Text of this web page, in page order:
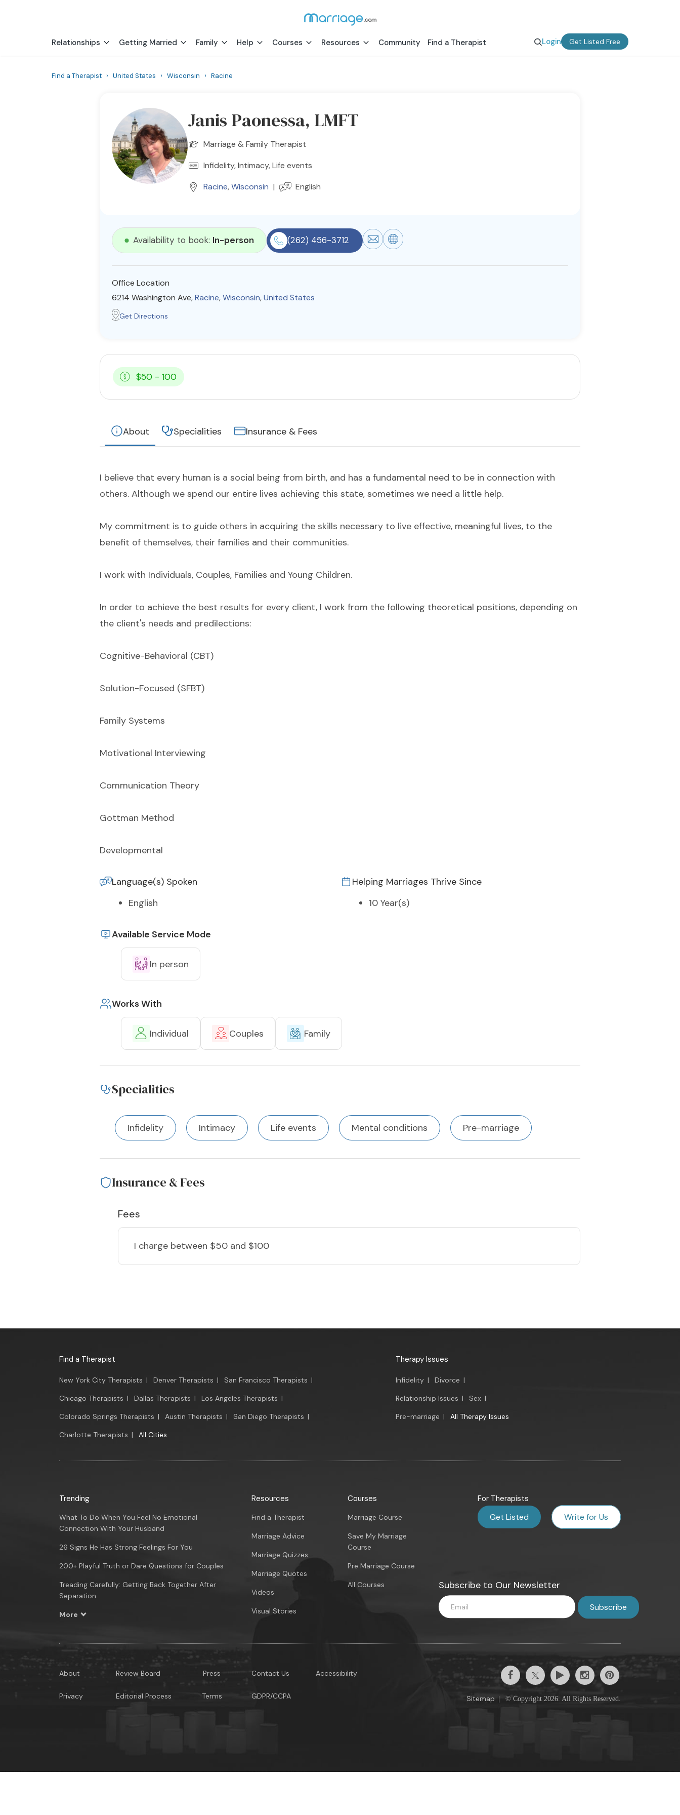
Relationships Getting Married Family Help Courses Resources Community Find a Therapist Login Get Listed Free
Find a Therapist › United States › Wisconsin › Racine
Janis Paonessa, LMFT
Marriage & Family Therapist
Infidelity, Intimacy, Life events
Racine,Wisconsin | English
Availability to book: In-person (262) 456-3712
Office Location
6214 Washington Ave,Racine,Wisconsin,United States
Get Directions
$50 - 100
About Specialities Insurance & Fees
I believe that every human is a social being from birth, and has a fundamental need to be in connection with
others. Although we spend our entire lives achieving this state, sometimes we need a little help.
My commitment is to guide others in acquiring the skills necessary to live effective, meaningful lives, to the
benefit of themselves, their families and their communities.
I work with Individuals, Couples, Families and Young Children.
In order to achieve the best results for every client, I work from the following theoretical positions, depending on
the client's needs and predilections:
Cognitive-Behavioral (CBT)
Solution-Focused (SFBT)
Family Systems
Motivational Interviewing
Communication Theory
Gottman Method
Developmental
Language(s) Spoken
English
Helping Marriages Thrive Since
10 Year(s)
Available Service Mode
In person
Works With
Individual Couples Family
Specialities
Infidelity Intimacy Life events Mental conditions Pre-marriage
Insurance & Fees
Fees
I charge between $50 and $100
Find a Therapist
New York City Therapists | Denver Therapists | San Francisco Therapists |
Chicago Therapists | Dallas Therapists | Los Angeles Therapists |
Colorado Springs Therapists | Austin Therapists | San Diego Therapists |
Charlotte Therapists | All Cities
Therapy Issues
Infidelity | Divorce |
Relationship Issues | Sex |
Pre-marriage | All Therapy Issues
Trending
What To Do When You Feel No Emotional
Connection With Your Husband
26 Signs He Has Strong Feelings For You
200+ Playful Truth or Dare Questions for Couples
Treading Carefully: Getting Back Together After
Separation
More
Resources
Find a Therapist
Marriage Advice
Marriage Quizzes
Marriage Quotes
Videos
Visual Stories
Courses
Marriage Course
Save My Marriage
Course
Pre Marriage Course
All Courses
For Therapists
Get Listed Write for Us
Subscribe to Our Newsletter
About
Privacy
Review Board
Editorial Process
Press
Terms
Contact Us
GDPR/CCPA
Accessibility
Sitemap © Copyright 2026. All Rights Reserved.